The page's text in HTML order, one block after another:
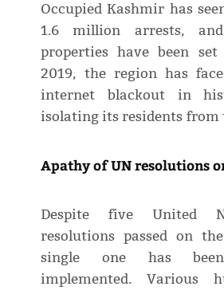
Occupied Kashmir has
1.6 million arrests,
properties have been set
2019, the region has
internet blackout in
isolating its residents from
Apathy of UN resolutions
Despite five United
resolutions passed on
single one has
implemented. Various